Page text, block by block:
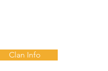
Clan Info